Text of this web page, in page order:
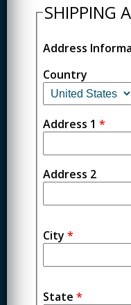
SHIPPING
Address
Country
Address 1 *
Address 2
City *
State *